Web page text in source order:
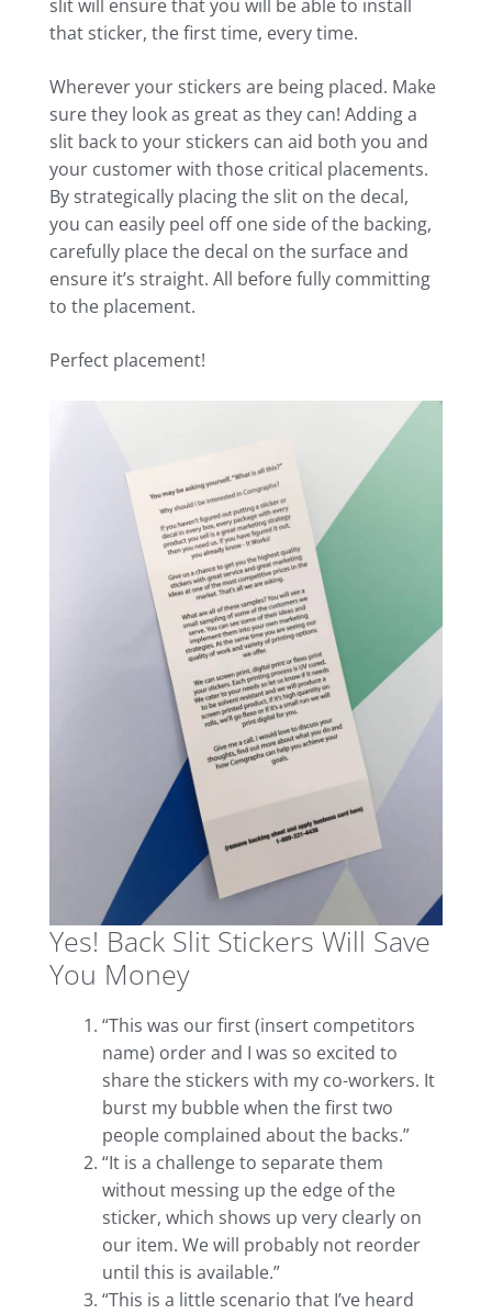
slit will ensure that you will be able to install
that sticker, the first time, every time.
Wherever your stickers are being placed. Make
sure they look as great as they can! Adding a
slit back to your stickers can aid both you and
your customer with those critical placements.
By strategically placing the slit on the decal,
you can easily peel off one side of the backing,
carefully place the decal on the surface and
ensure it’s straight. All before fully committing
to the placement.
Perfect placement!
Yes! Back Slit Stickers Will Save
You Money
“This was our first (insert competitors
name) order and I was so excited to
share the stickers with my co-workers. It
burst my bubble when the first two
people complained about the backs.”
“It is a challenge to separate them
without messing up the edge of the
sticker, which shows up very clearly on
our item. We will probably not reorder
until this is available.”
“This is a little scenario that I’ve heard